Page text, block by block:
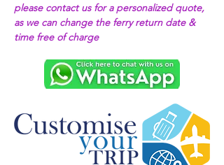
please contact us for a personalized quote,
as we can change the ferry return date &
time free of charge